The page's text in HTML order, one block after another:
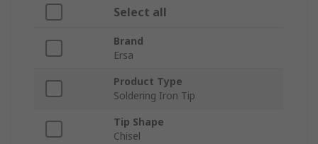
Select all
Brand
Ersa
Product Type
Soldering Iron Tip
Tip Shape
Chisel